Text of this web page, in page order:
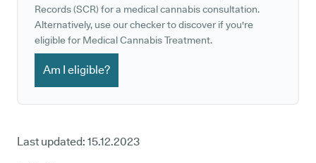
Records (SCR) for a medical cannabis consultation.
Alternatively, use our checker to discover if you're
eligible for Medical Cannabis Treatment.
Am I eligible?
Last updated: 15.12.2023